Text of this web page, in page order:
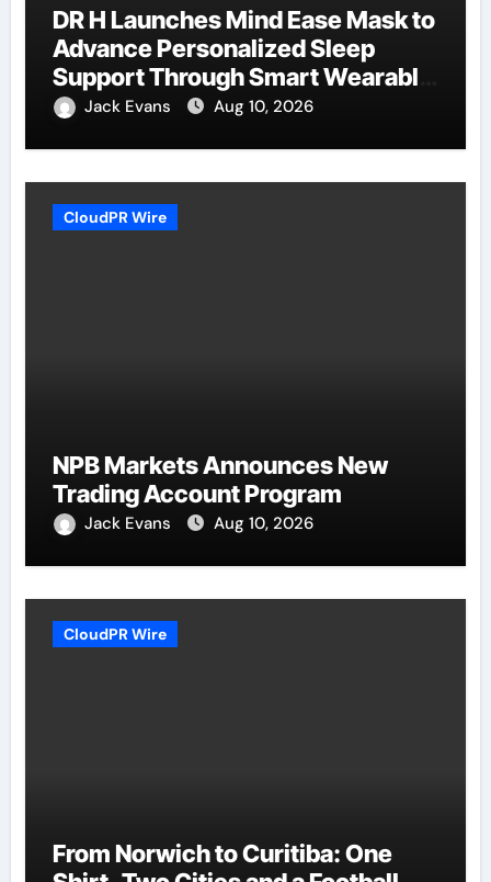
DR H Launches Mind Ease Mask to
Advance Personalized Sleep
Support Through Smart Wearable
Innovation
Jack Evans Aug 10, 2026
CloudPR Wire
NPB Markets Announces New
Trading Account Program
Jack Evans Aug 10, 2026
CloudPR Wire
From Norwich to Curitiba: One